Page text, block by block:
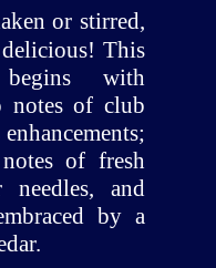
or stirred,
This
with
notes of club
of fresh
needles, and
by a